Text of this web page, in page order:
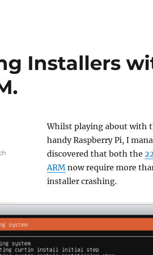
Installers
Whilst playing about with
handy Raspberry Pi, I
discovered that both the
ARMnow require more
installer crashing.